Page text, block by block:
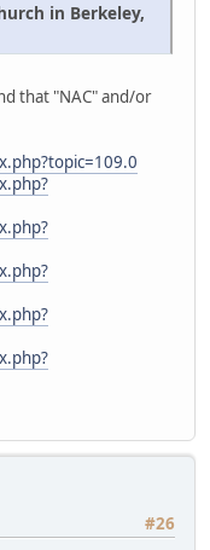
in Berkeley,
that "NAC" and/or
#26